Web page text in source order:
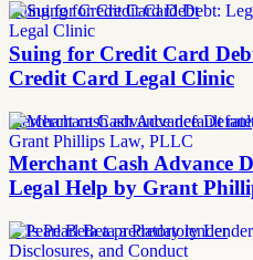
Suing for Credit Card Debt
Suing for Credit Card
Credit Card Legal Clinic
merchant cash advance default rate
Merchant Cash Advance
Legal Help by Grant
Is Pearl Beta a predatory lender